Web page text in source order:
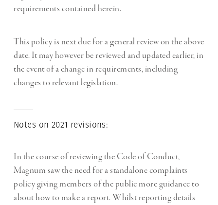
requirements contained herein.
This policy is next due for a general review on the above
date. It may however be reviewed and updated earlier, in
the event of a change in requirements, including
changes to relevant legislation.
Notes on 2021 revisions:
In the course of reviewing the Code of Conduct,
Magnum saw the need for a standalone complaints
policy giving members of the public more guidance to
about how to make a report. Whilst reporting details